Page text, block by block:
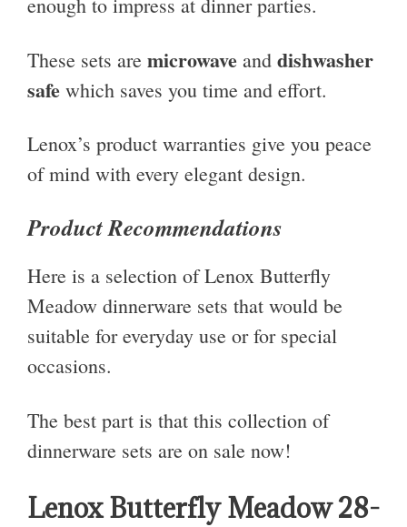
These sets are microwave and dishwasher
safe which saves you time and effort.
Lenox’s product warranties give you peace
of mind with every elegant design.
Product Recommendations
Here is a selection of Lenox Butterfly
Meadow dinnerware sets that would be
suitable for everyday use or for special
occasions.
The best part is that this collection of
dinnerware sets are on sale now!
Lenox Butterfly Meadow 28-